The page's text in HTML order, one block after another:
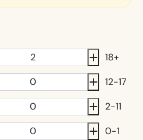
18+
12-17
2-11
0-1